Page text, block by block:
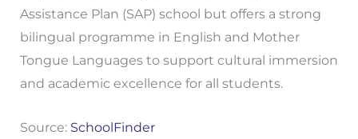
Assistance Plan (SAP) school but offers a strong
bilingual programme in English and Mother
Tongue Languages to support cultural immersion
and academic excellence for all students.
Source: SchoolFinder